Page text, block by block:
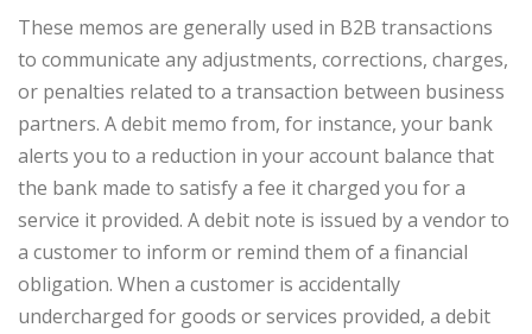
These memos are generally used in B2B transactions
to communicate any adjustments, corrections, charges,
or penalties related to a transaction between business
partners. A debit memo from, for instance, your bank
alerts you to a reduction in your account balance that
the bank made to satisfy a fee it charged you for a
service it provided. A debit note is issued by a vendor to
a customer to inform or remind them of a financial
obligation. When a customer is accidentally
undercharged for goods or services provided, a debit